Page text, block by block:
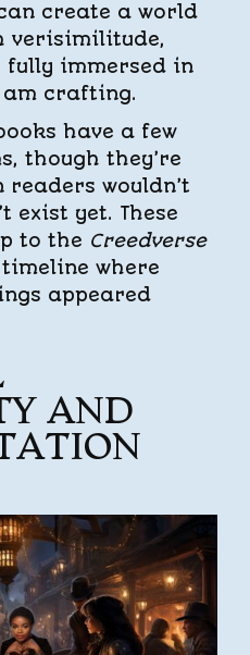
create a world
verisimilitude,
fully immersed in
crafting.
have a few
though they’re
wouldn’t
exist yet. These
to the Creedverse
where
appeared
AND